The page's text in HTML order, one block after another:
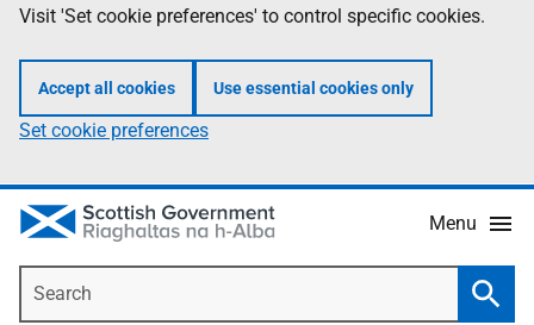
Visit 'Set cookie preferences' to control specific cookies.
Accept all cookies Use essential cookies only
Set cookie preferences
Menu